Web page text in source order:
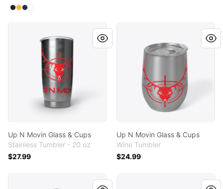
Available colors
Select
Select
Select
Select
Up N Movin Glass & Cups
Up N Movin Glass & Cups
Stainless Tumbler - 20 oz
$27.99
Up N Movin Glass & Cups
Up N Movin Glass & Cups
Wine Tumbler
$24.99
Up N Movin Glass & Cups Up N Movin Glass & Cups